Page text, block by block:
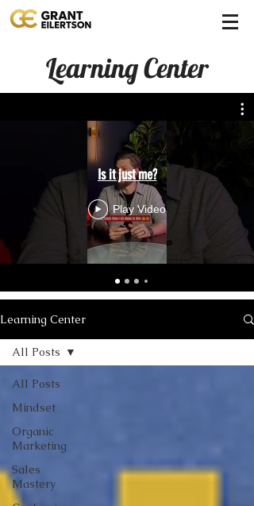
Learning Center
Is it just me?
Play Video
Learning Center
All Posts
Mindset
Organic
Marketing
Sales
Mastery
All Posts